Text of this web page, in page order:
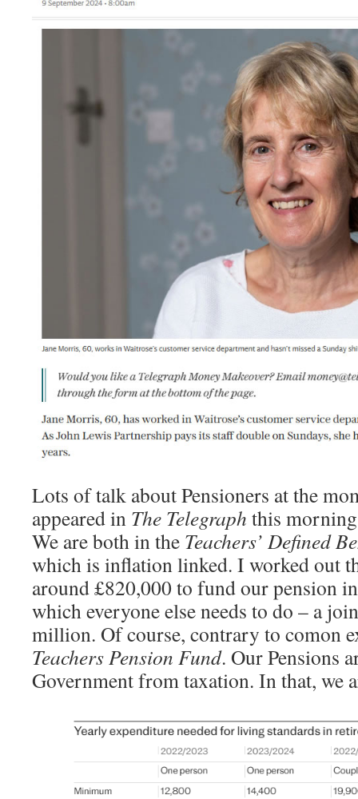
Lots of talk about Pensioners at the
appeared in The Telegraph this
We are both in the Teachers’ Defined
which is inflation linked. I worked out
around £820,000 to fund our pension
which everyone else needs to do – a
million. Of course, contrary to comon
Teachers Pension Fund. Our Pensions
Government from taxation. In that, we